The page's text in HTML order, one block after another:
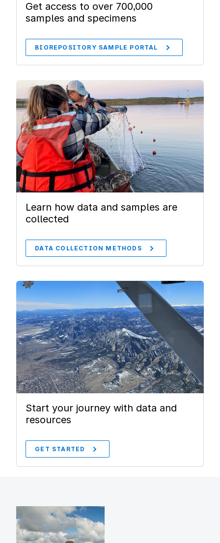
Get access to over 700,000
samples and specimens
BIOREPOSITORY SAMPLE PORTAL
Learn how data and samples are
collected
DATA COLLECTION METHODS
Start your journey with data and
resources
GET STARTED